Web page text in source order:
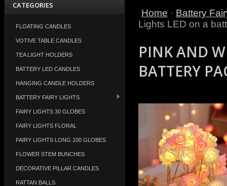
CATEGORIES
FLOATING CANDLES
VOTIVE TABLE CANDLES
TEA LIGHT HOLDERS
BATTERY LED CANDLES
HANGING CANDLE HOLDERS
BATTERY FAIRY LIGHTS
FAIRY LIGHTS 30 GLOBES
FAIRY LIGHTS FLORAL
FAIRY LIGHTS LONG 100 GLOBES
FLOWER STEM BUNCHES
DECORATIVE PILLAR CANDLES
RATTAN BALLS
Home
Battery
Lights LED on a
PINK AND
BATTERY